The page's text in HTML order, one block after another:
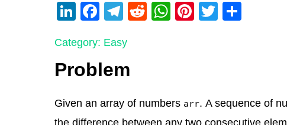
Li
k
e
n
F
c
e
o
T
e
gr
m
R
W
p
Pi
T
Category: Easy
Problem
Given an array of numbers arr. A sequence of